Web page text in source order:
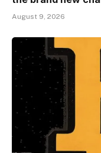
August 9, 2026